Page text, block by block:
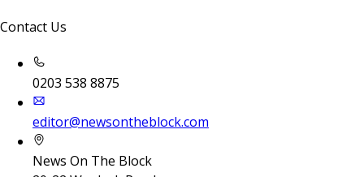
Contact Us
0203 538 8875
editor@newsontheblock.com
News On The Block